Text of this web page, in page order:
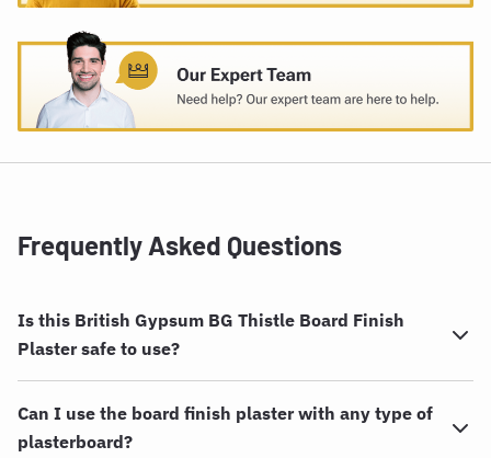
Frequently Asked Questions
Is this British Gypsum BG Thistle Board Finish
Plaster safe to use?
Can I use the board finish plaster with any type of
plasterboard?